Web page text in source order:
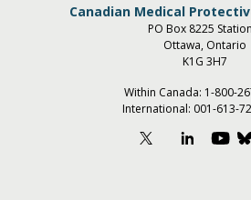
Canadian Medical
PO Box 8225
Ottawa, Ontario
K1G 3H7
Within Canada: 1-800-
International: 001-613-